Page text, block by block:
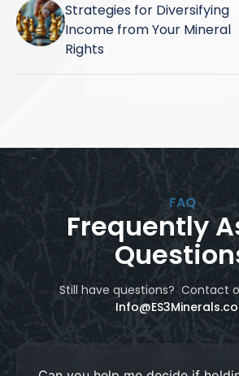
Strategies for Diversifying
Income from Your Mineral
Rights
FAQ
Frequently
Still have questions? Contact